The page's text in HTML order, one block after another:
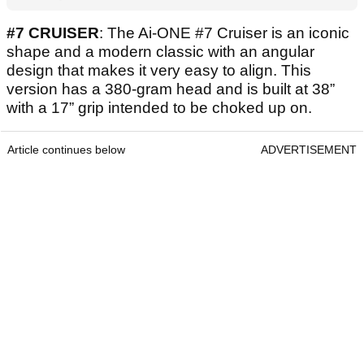
#7 CRUISER: The Ai-ONE #7 Cruiser is an iconic
shape and a modern classic with an angular
design that makes it very easy to align. This
version has a 380-gram head and is built at 38”
with a 17” grip intended to be choked up on.
Article continues below ADVERTISEMENT